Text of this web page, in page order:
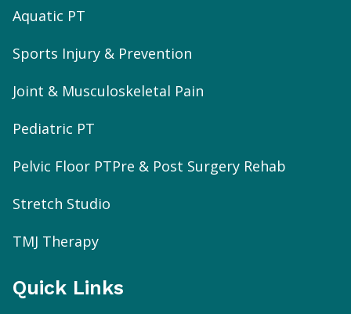
Aquatic PT
Sports Injury & Prevention
Joint & Musculoskeletal Pain
Pediatric PT
Pelvic Floor PTPre & Post Surgery Rehab
Stretch Studio
TMJ Therapy
Quick Links